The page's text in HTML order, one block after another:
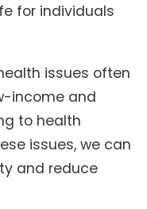
for individuals
issues often
income and
to health
issues, we can
and reduce